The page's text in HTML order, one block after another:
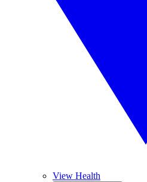
View Health